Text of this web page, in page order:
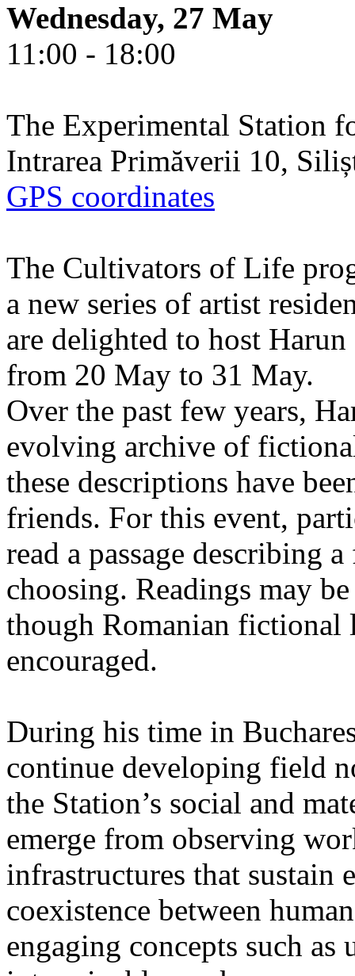
Wednesday, 27 May
11:00 - 18:00
The Experimental Station
Intrarea Primăverii 10,
GPS coordinates
The Cultivators of Life
a new series of artist
are delighted to host
from 20 May to 31 May.
Over the past few years,
evolving archive of
these descriptions have
friends. For this event,
read a passage describing
choosing. Readings may
though Romanian fictional
encouraged.
During his time in
continue developing field
the Station’s social and
emerge from observing
infrastructures that sustain
coexistence between
engaging concepts such as